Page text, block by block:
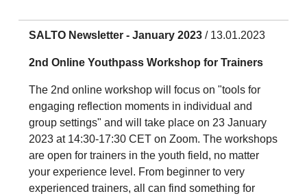
SALTO Newsletter - January 2023 / 13.01.2023
2nd Online Youthpass Workshop for Trainers
The 2nd online workshop will focus on "tools for
engaging reflection moments in individual and
group settings" and will take place on 23 January
2023 at 14:30-17:30 CET on Zoom. The workshops
are open for trainers in the youth field, no matter
your experience level. From beginner to very
experienced trainers, all can find something for